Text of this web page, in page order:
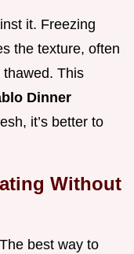
it. Freezing
the texture, often
This
Dinner
it’s better to
Without
best way to